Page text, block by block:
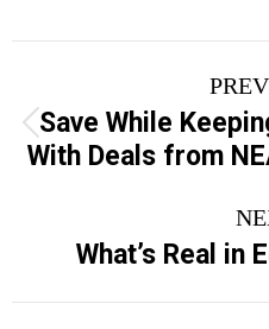
navigation
Save While
With Deals from
What’s Real in